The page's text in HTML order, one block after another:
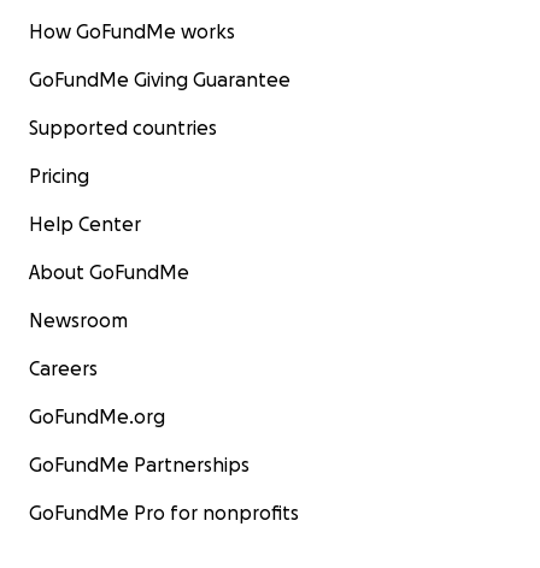
How GoFundMe works
GoFundMe Giving Guarantee
Supported countries
Pricing
Help Center
About GoFundMe
Newsroom
Careers
GoFundMe.org
GoFundMe Partnerships
GoFundMe Pro for nonprofits